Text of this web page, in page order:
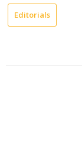
Editorials